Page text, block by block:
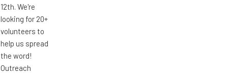
12th. We're
looking for 20+
volunteers to
help us spread
the word!
Outreach